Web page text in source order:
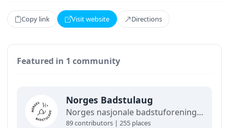
Copy link Visit website Directions
Featured in 1 community
Norges Badstulaug
Norges nasjonale badstuforening, åpen for bedrifter, foreninger og folk. Norges Badstulaug står bak det offisielle badstukartet, og medlemmer får gode rabatter.
89 contributors | 255 places